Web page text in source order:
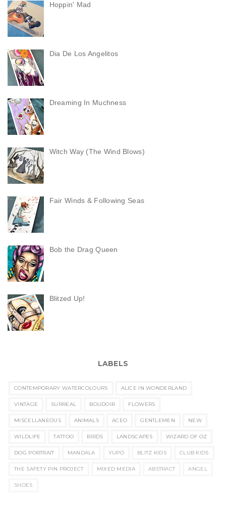
Hoppin' Mad
Dia De Los Angelitos
Dreaming In Muchness
Witch Way (The Wind Blows)
Fair Winds & Following Seas
Bob the Drag Queen
Blitzed Up!
LABELS
CONTEMPORARY WATERCOLOURS ALICE IN WONDERLAND
VINTAGE SURREAL BOUDOIR FLOWERS
MISCELLANEOUS ANIMALS ACEO GENTLEMEN NEW
WILDLIFE TATTOO BIRDS LANDSCAPES WIZARD OF OZ
DOG PORTRAIT MANDALA YUPO BLITZ KIDS CLUB KIDS
THE SAFETY PIN PROJECT MIXED MEDIA ABSTRACT ANGEL
SHOES